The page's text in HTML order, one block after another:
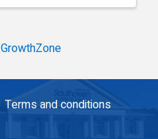
GrowthZone
Terms and conditions